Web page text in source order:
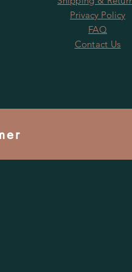
Privacy Policy
FAQ
Contact Us